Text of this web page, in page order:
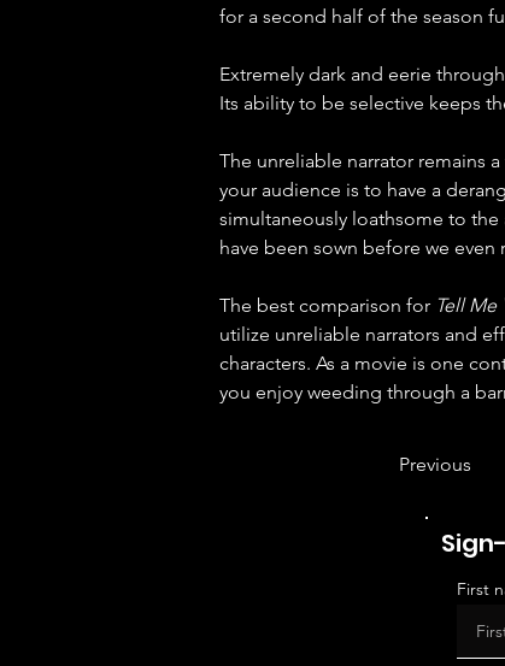
for a second half of the season
Extremely dark and eerie
Its ability to be selective keeps
The unreliable narrator remains
your audience is to have a
simultaneously loathsome to
have been sown before we
The best comparison for Tell Me
utilize unreliable narrators and
characters. As a movie is one
you enjoy weeding through a
Previous
First